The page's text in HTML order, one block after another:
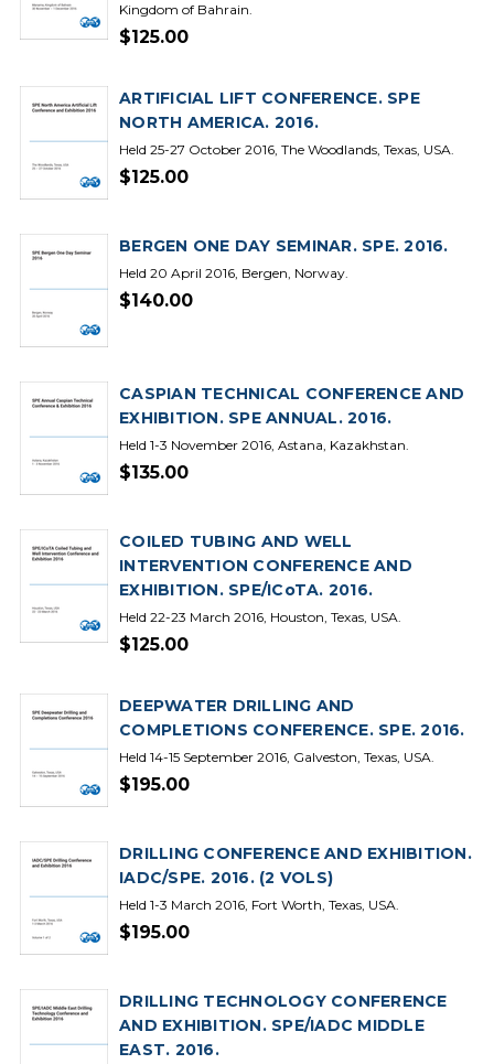
Kingdom of Bahrain.
$125.00
ARTIFICIAL LIFT CONFERENCE. SPE
NORTH AMERICA. 2016.
Held 25-27 October 2016, The Woodlands, Texas, USA.
$125.00
BERGEN ONE DAY SEMINAR. SPE. 2016.
Held 20 April 2016, Bergen, Norway.
$140.00
CASPIAN TECHNICAL CONFERENCE AND
EXHIBITION. SPE ANNUAL. 2016.
Held 1-3 November 2016, Astana, Kazakhstan.
$135.00
COILED TUBING AND WELL
INTERVENTION CONFERENCE AND
EXHIBITION. SPE/ICoTA. 2016.
Held 22-23 March 2016, Houston, Texas, USA.
$125.00
DEEPWATER DRILLING AND
COMPLETIONS CONFERENCE. SPE. 2016.
Held 14-15 September 2016, Galveston, Texas, USA.
$195.00
DRILLING CONFERENCE AND EXHIBITION.
IADC/SPE. 2016. (2 VOLS)
Held 1-3 March 2016, Fort Worth, Texas, USA.
$195.00
DRILLING TECHNOLOGY CONFERENCE
AND EXHIBITION. SPE/IADC MIDDLE
EAST. 2016.